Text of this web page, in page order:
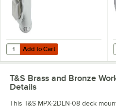
Add to Cart
Quantity for T&S B-TEE-RGD 3/8"
Add to Cart
T&S Brass and Bronze
Details
This T&S MPX-2DLN-08 deck